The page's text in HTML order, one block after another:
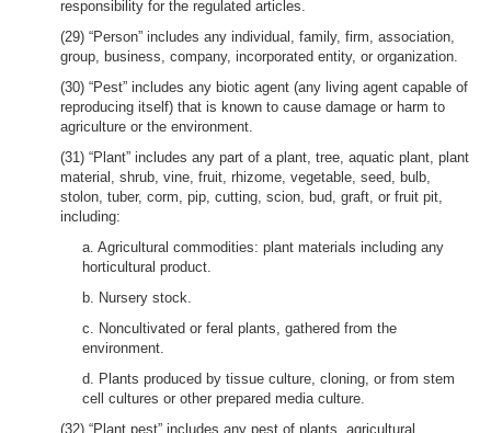
responsibility for the regulated articles.
(29) “Person” includes any individual, family, firm, association,
group, business, company, incorporated entity, or organization.
(30) “Pest” includes any biotic agent (any living agent capable of
reproducing itself) that is known to cause damage or harm to
agriculture or the environment.
(31) “Plant” includes any part of a plant, tree, aquatic plant, plant
material, shrub, vine, fruit, rhizome, vegetable, seed, bulb,
stolon, tuber, corm, pip, cutting, scion, bud, graft, or fruit pit,
including:
a. Agricultural commodities: plant materials including any
horticultural product.
b. Nursery stock.
c. Noncultivated or feral plants, gathered from the
environment.
d. Plants produced by tissue culture, cloning, or from stem
cell cultures or other prepared media culture.
(32) “Plant pest” includes any pest of plants, agricultural